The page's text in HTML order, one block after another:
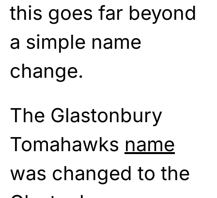
this goes far beyond
a simple name
change.
The Glastonbury
Tomahawks name
was changed to the